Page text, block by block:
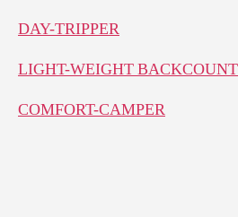
DAY-TRIPPER
LIGHT-WEIGHT
COMFORT-CAMPER